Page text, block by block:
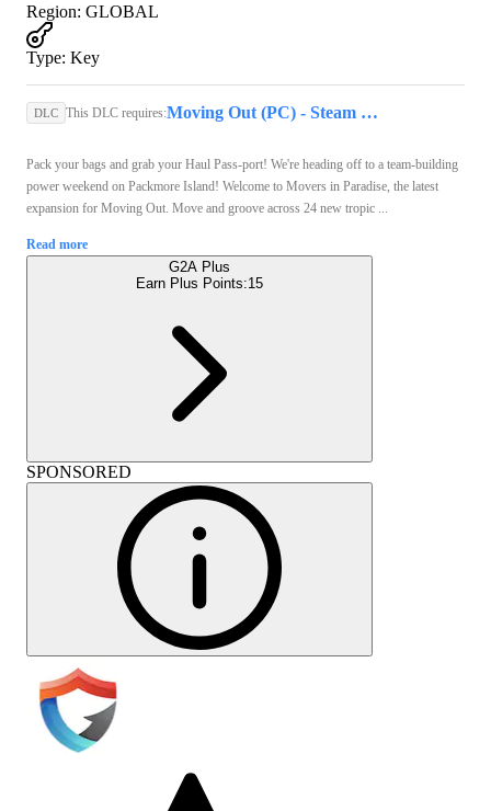
Region: GLOBAL
Type: Key
DLC This DLC requires: Moving Out (PC) - Steam Key - GLOBAL
Pack your bags and grab your Haul Pass-port! We're heading off to a team-building
power weekend on Packmore Island! Welcome to Movers in Paradise, the latest
expansion for Moving Out. Move and groove across 24 new tropic ...
Read more
G2A Plus
Earn Plus Points:15
SPONSORED